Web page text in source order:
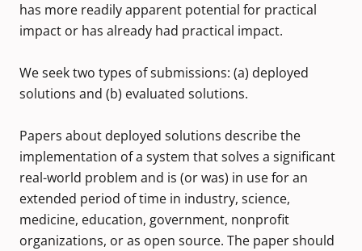
has more readily apparent potential for practical
impact or has already had practical impact.
We seek two types of submissions: (a) deployed
solutions and (b) evaluated solutions.
Papers about deployed solutions describe the
implementation of a system that solves a significant
real-world problem and is (or was) in use for an
extended period of time in industry, science,
medicine, education, government, nonprofit
organizations, or as open source. The paper should